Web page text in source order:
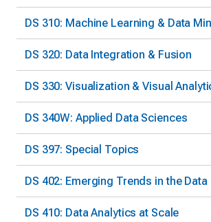
DS 310: Machine Learning & Data
DS 320: Data Integration & Fusion
DS 330: Visualization & Visual
DS 340W: Applied Data Sciences
DS 397: Special Topics
DS 402: Emerging Trends in the
DS 410: Data Analytics at Scale